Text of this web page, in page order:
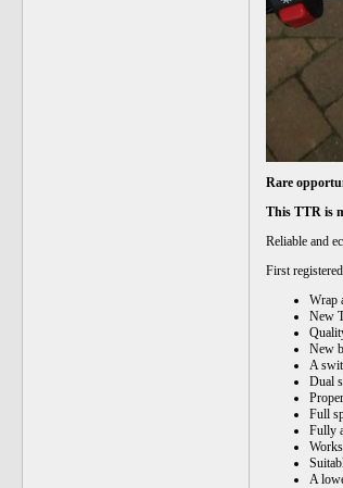
Rare
This TTR is
Reliable and
First
Wrap
New
A
Dual
Full
Fully
A